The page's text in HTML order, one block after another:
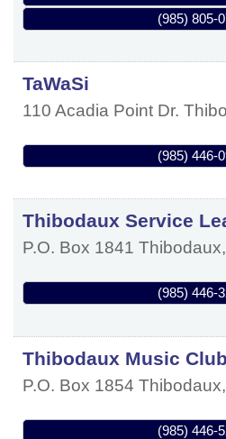
(985) 805-
TaWaSi
110 Acadia Point Dr.
(985) 446-
Thibodaux Service
P.O. Box 1841 Thibodaux,
(985) 446-
Thibodaux Music Club
P.O. Box 1854 Thibodaux,
(985) 446-